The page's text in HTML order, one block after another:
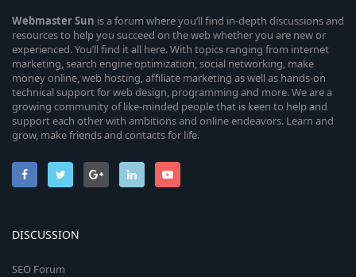
WebmasterSun is a forum where you’ll find in-depth discussions and
resources to help you succeed on the web whether you are new or
experienced. You’ll find it all here. With topics ranging from internet
marketing, search engine optimization, social networking, make
money online, web hosting, affiliate marketing as well as hands-on
technical support for web design, programming and more. We are a
growing community of like-minded people that is keen to help and
support each other with ambitions and online endeavors. Learn and
grow, make friends and contacts for life.
DISCUSSION
SEO Forum